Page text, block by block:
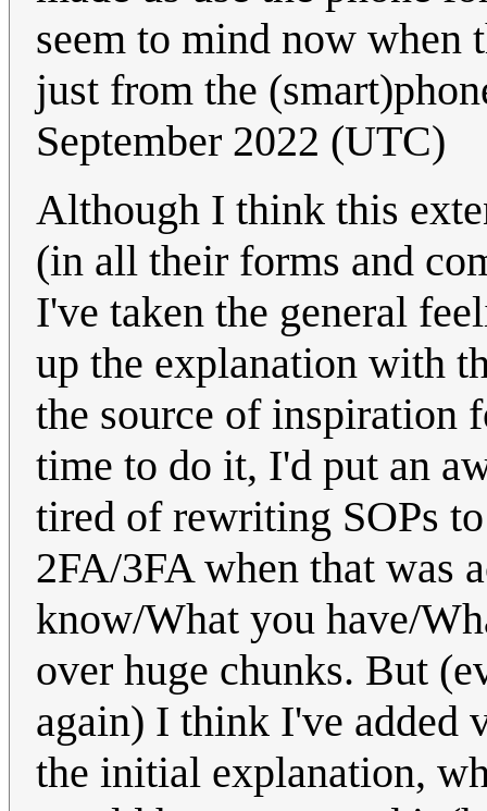
seem to mind now when
just from the
September 2022 (UTC)
Although I think this
(in all their forms and
I've taken the general
up the explanation with
the source of inspiration
time to do it, I'd put an
tired of rewriting SOPs
2FA/3FA when that was
know/What you have/
over huge chunks. But
again) I think I've added
the initial explanation,